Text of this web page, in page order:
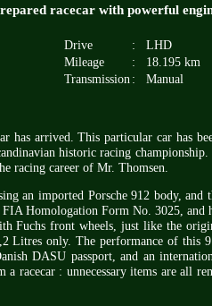
racecar with powerful
Drive :
LHD
Mileage :
18.195 km
Transmission : Manual
has arrived. This particular car has
historic racing
racing career of Mr. Thomsen.
an imported Porsche 912 body,
Homologation Form No. 3025,
Fuchs front wheels, just like the
Litres only. The performance of this
DASU passport, and an
a racecar : unnecessary items are all